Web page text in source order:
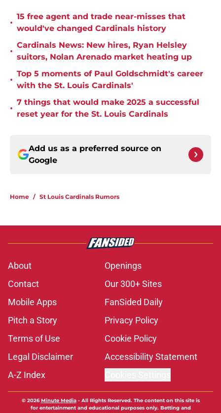
•
15 free agent and trade near-misses that
would've changed Cardinals history
•
Cardinals News: New hires, Ryan Helsley
suitors, Nolan Arenado market heating up
•
Top 5 moments of Paul Goldschmidt's career
with the St. Louis Cardinals'
•
7 things that would make 2025 a successful
reset year for the St. Louis Cardinals
Add us as a preferred source on
Google
Home / St Louis Cardinals Rumors
About
Openings
Contact
Our 300+ Sites
Mobile Apps
FanSided Daily
Pitch a Story
Privacy Policy
Terms of Use
Cookie Policy
Legal Disclaimer
Accessibility Statement
A-Z Index
© 2026Minute Media- All Rights Reserved. The content on this site is
for entertainment and educational purposes only. Betting and